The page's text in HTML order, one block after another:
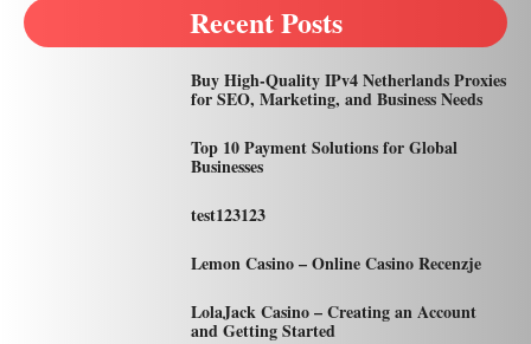
Recent Posts
Buy High-Quality IPv4 Netherlands Proxies
for SEO, Marketing, and Business Needs
Top 10 Payment Solutions for Global
Businesses
test123123
Lemon Casino – Online Casino Recenzje
LolaJack Casino – Creating an Account
and Getting Started